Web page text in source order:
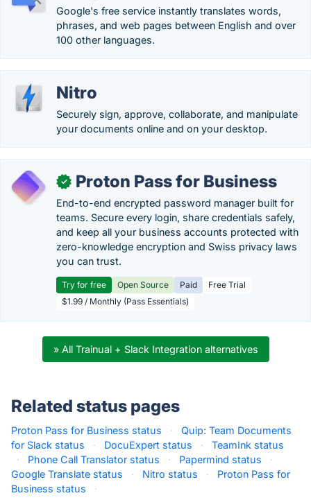
Google's free service instantly translates words,
phrases, and web pages between English and over
100 other languages.
Nitro
Securely sign, approve, collaborate, and manipulate
your documents online and on your desktop.
✓ Proton Pass for Business
End-to-end encrypted password manager built for
teams. Secure every login, share credentials safely,
and keep all your business accounts protected with
zero-knowledge encryption and Swiss privacy laws
you can trust.
Try for free Open Source Paid
Free Trial
$1.99 / Monthly (Pass Essentials)
» All Trainual + Slack Integration alternatives
Related status pages
Proton Pass for Business status ·
Quip: Team Documents
for Slack status
· DocuExpert status ·
TeamInk status
·
Phone Call Translator status · Papermind status
·
Google Translate status
· Nitro status ·
Proton Pass for
Business status
·